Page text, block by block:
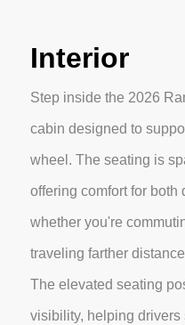
Interior
Step inside the 2026
cabin designed to
wheel. The seating is
offering comfort for
whether you're
traveling farther
The elevated seating
visibility, helping drivers